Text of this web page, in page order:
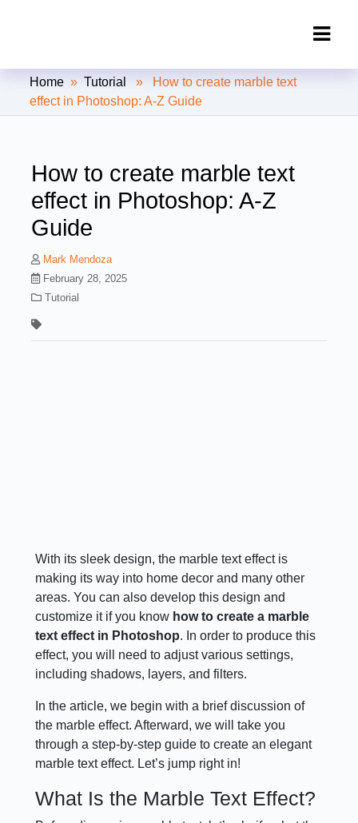
Clipping Creations India: Clipping
Path Service Provider
Home »Tutorial
» How to create marble text
effect in Photoshop: A-Z Guide
How to create marble text
effect in Photoshop: A-Z
Guide
Mark Mendoza
February 28, 2025
Tutorial
With its sleek design, the marble text effect is
making its way into home decor and many other
areas. You can also develop this design and
customize it if you know how to create a marble
text effect in Photoshop. In order to produce this
effect, you will need to adjust various settings,
including shadows, layers, and filters.
In the article, we begin with a brief discussion of
the marble effect. Afterward, we will take you
through a step-by-step guide to create an elegant
marble text effect. Let’s jump right in!
What Is the Marble Text Effect?